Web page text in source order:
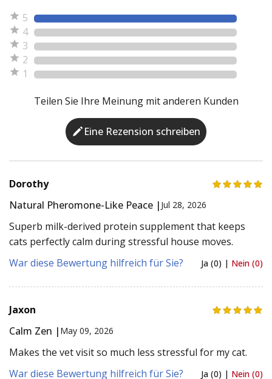
5
4
3
2
1
Teilen Sie Ihre Meinung mit anderen Kunden
Eine Rezension schreiben
Dorothy
Natural Pheromone-Like Peace | Jul 28, 2026
Superb milk-derived protein supplement that keeps
cats perfectly calm during stressful house moves.
War diese Bewertung hilfreich für Sie?
Ja (0) | Nein (0)
Jaxon
Calm Zen | May 09, 2026
Makes the vet visit so much less stressful for my cat.
War diese Bewertung hilfreich für Sie?
Ja (0) | Nein (0)